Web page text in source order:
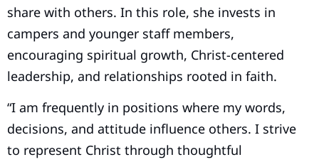
share with others. In this role, she invests in
campers and younger staff members,
encouraging spiritual growth, Christ-centered
leadership, and relationships rooted in faith.
“I am frequently in positions where my words,
decisions, and attitude influence others. I strive
to represent Christ through thoughtful